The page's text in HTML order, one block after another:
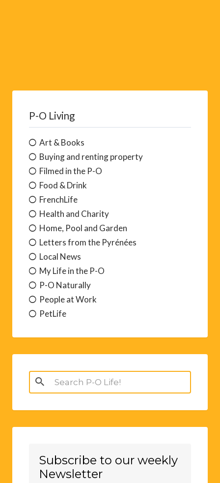
P-O Living
Art & Books
Buying and renting property
Filmed in the P-O
Food & Drink
FrenchLife
Health and Charity
Home, Pool and Garden
Letters from the Pyrénées
Local News
My Life in the P-O
P-O Naturally
People at Work
PetLife
Search
for:
Subscribe to our weekly
Newsletter